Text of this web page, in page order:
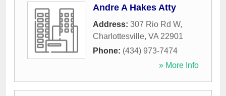
Andre A Hakes Atty
Address: 307 Rio Rd W,
Charlottesville, VA 22901
Phone: (434) 973-7474
» More Info